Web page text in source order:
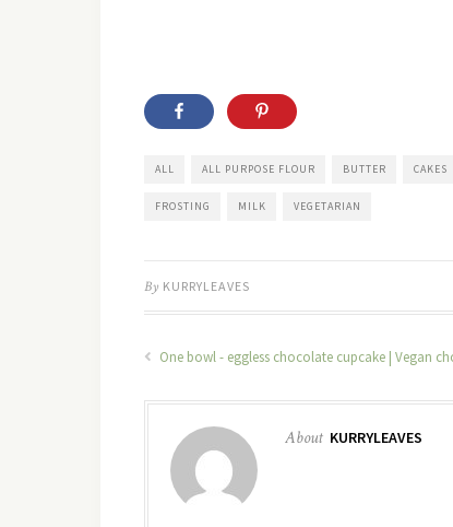
ALL ALL PURPOSE FLOUR BUTTER CAKES
FROSTING MILK VEGETARIAN
By KURRYLEAVES
One bowl - eggless chocolate cupcake | Vegan
About KURRYLEAVES